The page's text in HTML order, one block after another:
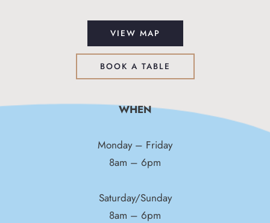
VIEW MAP
BOOK A TABLE
WHEN
Monday – Friday
8am – 6pm
Saturday/Sunday
8am – 6pm